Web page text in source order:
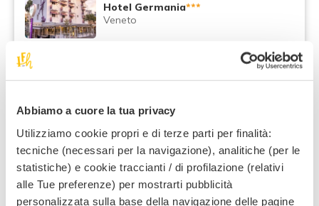
Abbiamo a cuore la tua privacy
Utilizziamo cookie propri e di terze parti per finalità:
tecniche (necessari per la navigazione), analitiche (per le
statistiche) e cookie traccianti / di profilazione (relativi
alle Tue preferenze) per mostrarti pubblicità
personalizzata sulla base della navigazione delle pagine
Hotel Germania***
Veneto
Grandparents and grandchildren
79,00 €
All Inclusive January